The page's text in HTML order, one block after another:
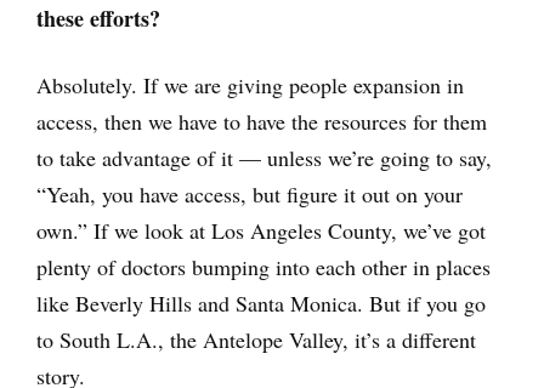
these efforts?
Absolutely. If we are giving people expansion in
access, then we have to have the resources for them
to take advantage of it — unless we’re going to say,
“Yeah, you have access, but figure it out on your
own.” If we look at Los Angeles County, we’ve got
plenty of doctors bumping into each other in places
like Beverly Hills and Santa Monica. But if you go
to South L.A., the Antelope Valley, it’s a different
story.